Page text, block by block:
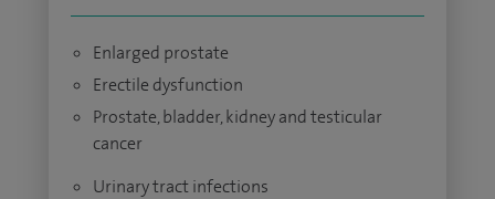
Enlarged prostate
Erectile dysfunction
Prostate, bladder, kidney and testicular
cancer
Urinary tract infections